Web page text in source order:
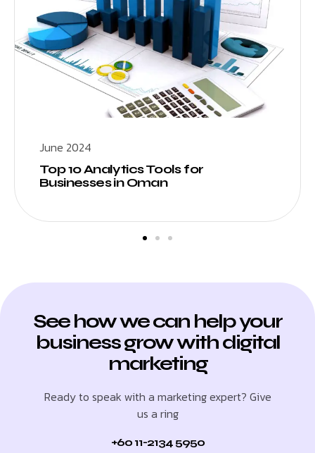
June 2024
Top 10 Analytics Tools for
Businesses in Oman
See how we can help your
business grow with digital
marketing
Ready to speak with a marketing expert? Give
us a ring
+60 11-2134 5950